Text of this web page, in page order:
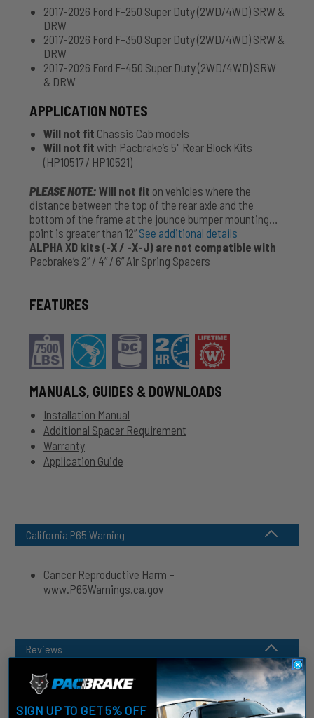
2017-2026 Ford F-250 Super Duty (2WD/4WD) SRW &
DRW
2017-2026 Ford F-350 Super Duty (2WD/4WD) SRW &
DRW
2017-2026 Ford F-450 Super Duty (2WD/4WD) SRW
& DRW
APPLICATION NOTES
Will not fit Chassis Cab models
Will not fit with Pacbrake’s 5" Rear Block Kits
( HP10517 / HP10521)
PLEASE NOTE: Will not fit on vehicles where the
distance between the top of the rear axle and the
bottom of the frame at the jounce bumper mounting
point is greater than 12” See additional details
ALPHA XD kits (-X / -X-J) are not compatible with
Pacbrake’s 2” / 4” / 6” Air Spring Spacers
FEATURES
MANUALS, GUIDES & DOWNLOADS
Installation Manual
Additional Spacer Requirement
Warranty
Application Guide
California P65 Warning
Cancer Reproductive Harm –
www.P65Warnings.ca.gov
Reviews
SIGN UP TO GET 5% OFF